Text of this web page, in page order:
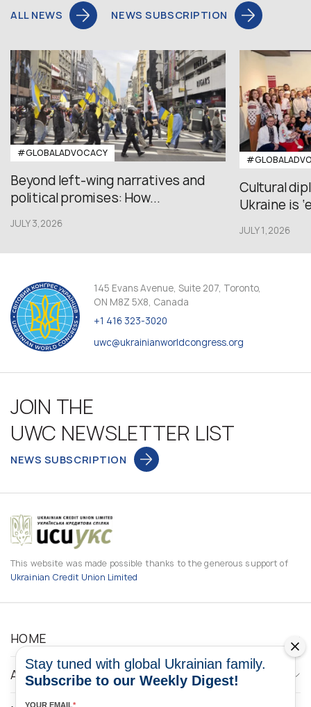
ALL NEWS NEWS SUBSCRIPTION
#GLOBALADVOCACY
Beyond left-wing narratives and
political promises: How...
JULY 3,2026
Cultural
Ukraine is
JULY 1,2026
145 Evans Avenue, Suite 207, Toronto,
ON M8Z 5X8, Canada
+1 416 323-3020
uwc@ukrainianworldcongress.org
JOIN THE
UWC NEWSLETTER LIST
NEWS SUBSCRIPTION
This website was made possible thanks to the generous support of
Ukrainian Credit Union Limited
HOME
ABOUT
Stay tuned with global Ukrainian family.
Subscribe to our Weekly Digest!
YOUR EMAIL*